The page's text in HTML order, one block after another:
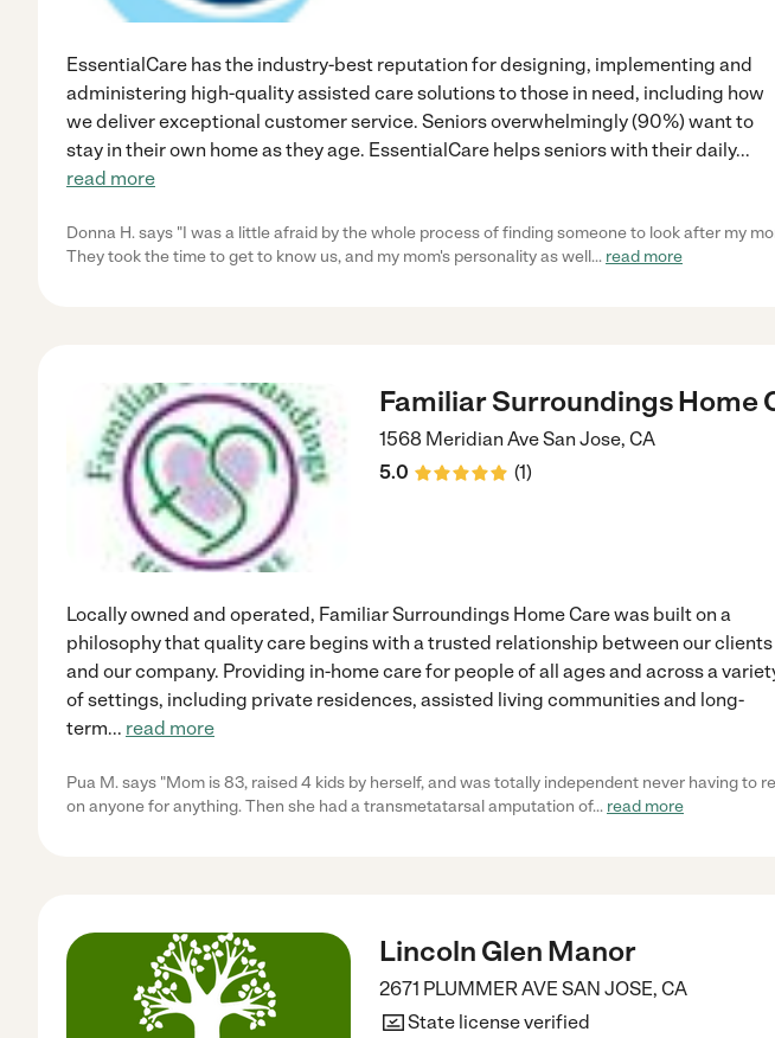
EssentialCare has the industry-best reputation for designing, implementing and
administering high-quality assisted care solutions to those in need, including how
we deliver exceptional customer service. Seniors overwhelmingly (90%) want to
stay in their own home as they age. EssentialCare helps seniors with their daily...
read more
Donna H. says "I was a little afraid by the whole process of finding someone to look after my
They took the time to get to know us, and my mom's personality as well... read more
Familiar Surroundings Home
1568 Meridian AveSan Jose, CA
5.0
(1)
Locally owned and operated, Familiar Surroundings Home Care was built on a
philosophy that quality care begins with a trusted relationship between our clients
and our company. Providing in-home care for people of all ages and across a
of settings, including private residences, assisted living communities and long-
term... read more
Pua M. says "Mom is 83, raised 4 kids by herself, and was totally independent never having to
on anyone for anything. Then she had a transmetatarsal amputation of... read more
Lincoln Glen Manor
2671 PLUMMER AVE SAN JOSE, CA
State license verified